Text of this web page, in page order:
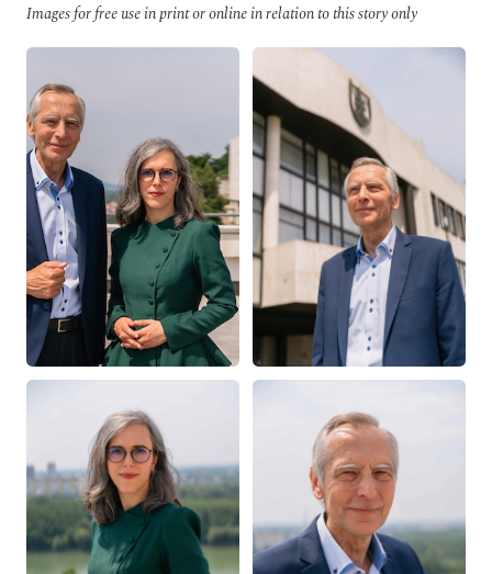
Images for free use in print or online in relation to this story only